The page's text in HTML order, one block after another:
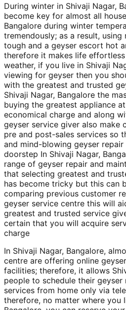
During winter in Shivaji Nagar,
become key for almost all
Bangalore during winter
tremendously; as a result,
tough and a geyser escort hot
therefore it makes life
weather, if you live in Shivaji
viewing for geyser then you
with the greatest and trusted
Shivaji Nagar, Bangalore the
buying the greatest appliance
economical charge and along
geyser service giver also make
pre and post-sales services so
and mind-blowing geyser
doorstep In Shivaji Nagar,
range of geyser repair and
that selecting greatest and
has become tricky but this can
comparing previous customer
geyser service centre this will
greatest and trusted service
certain that you will acquire
charge
In Shivaji Nagar, Bangalore,
centre are offering online
facilities; therefore, it allows
people to schedule their geyser
services from home only via
therefore, no matter where you